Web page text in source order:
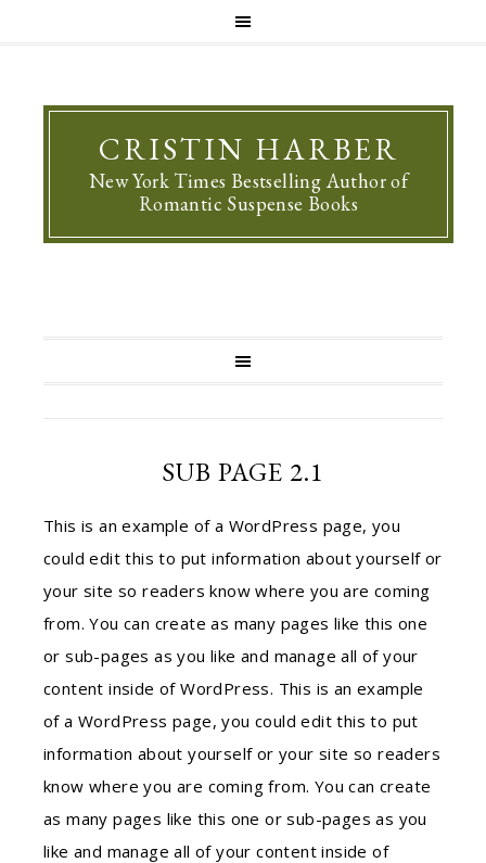
CRISTIN HARBER
New York Times Bestselling Author of
Romantic Suspense Books
SUB PAGE 2.1
This is an example of a WordPress page, you
could edit this to put information about yourself or
your site so readers know where you are coming
from. You can create as many pages like this one
or sub-pages as you like and manage all of your
content inside of WordPress. This is an example
of a WordPress page, you could edit this to put
information about yourself or your site so readers
know where you are coming from. You can create
as many pages like this one or sub-pages as you
like and manage all of your content inside of